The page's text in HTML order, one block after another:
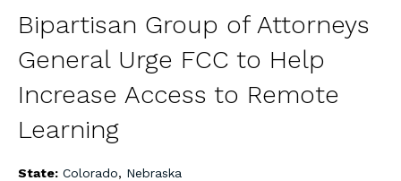
Bipartisan Group of Attorneys
General Urge FCC to Help
Increase Access to Remote
Learning
State: Colorado, Nebraska